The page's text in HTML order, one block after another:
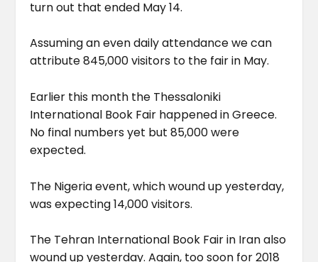
turn out that ended May 14.
Assuming an even daily attendance we can
attribute 845,000 visitors to the fair in May.
Earlier this month the Thessaloniki
International Book Fair happened in Greece.
No final numbers yet but 85,000 were
expected.
The Nigeria event, which wound up yesterday,
was expecting 14,000 visitors.
The Tehran International Book Fair in Iran also
wound up yesterday. Again, too soon for 2018